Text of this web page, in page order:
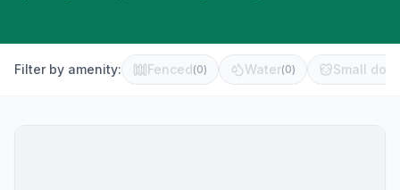
Filter by amenity: Fenced(0) Water(0) Small dog